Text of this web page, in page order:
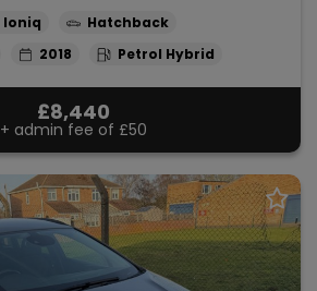
Ioniq
Hatchback
2018 Petrol Hybrid
£8,440
+ admin fee of £50